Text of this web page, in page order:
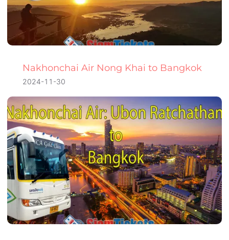
Nakhonchai Air Nong Khai to Bangkok
2024-11-30